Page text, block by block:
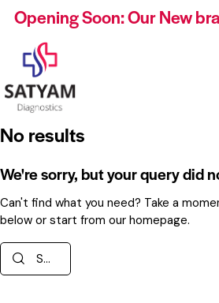
Opening Soon: Our New
No results
We're sorry, but your query did
Can't find what you need? Take a
below or start from our homepage.